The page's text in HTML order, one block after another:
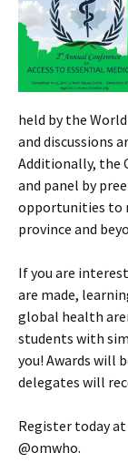
held by the
and discussions
Additionally, the
and panel by
opportunities to
province and
If you are
are made,
global health
students with
you! Awards will
delegates will
Register today
@omwho.